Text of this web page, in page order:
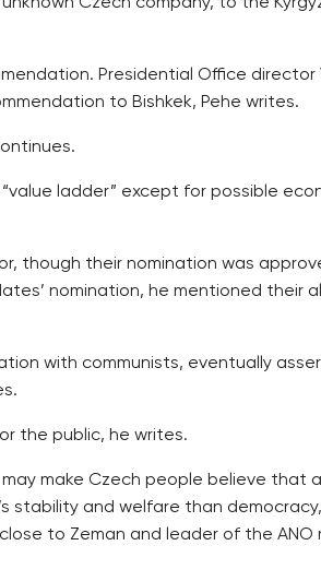
Presidential Office
to Bishkek, Pehe writes.
ladder” except for possible
though their nomination was
nomination, he mentioned their
with communists, eventually
the public, he writes.
make Czech people believe that
stability and welfare than
to Zeman and leader of the